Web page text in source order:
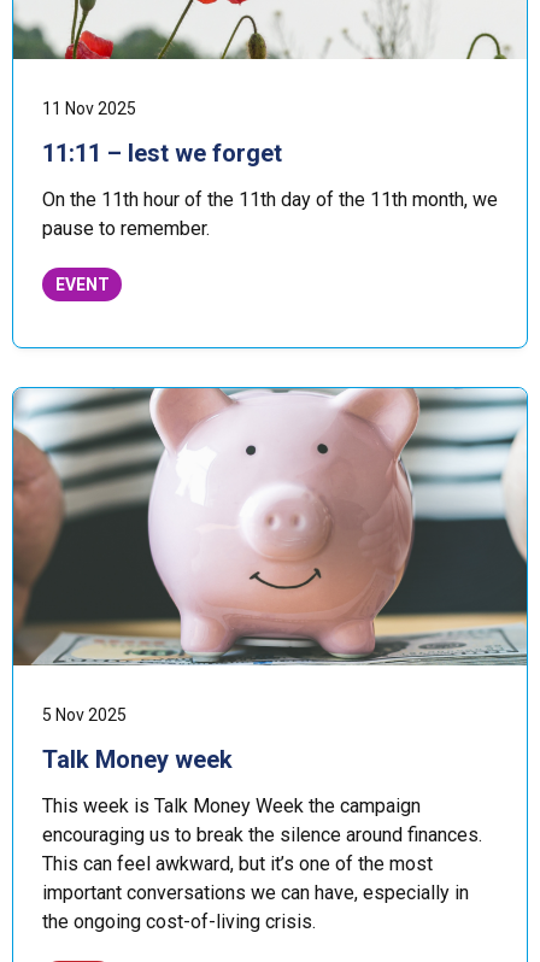
11 Nov 2025
11:11 – lest we forget
On the 11th hour of the 11th day of the 11th month, we
pause to remember.
EVENT
5 Nov 2025
Talk Money week
This week is Talk Money Week the campaign
encouraging us to break the silence around finances.
This can feel awkward, but it’s one of the most
important conversations we can have, especially in
the ongoing cost-of-living crisis.